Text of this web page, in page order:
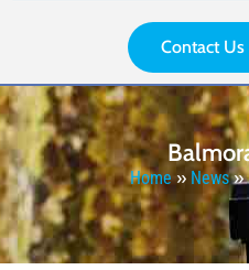
Contact Us
Home» News»